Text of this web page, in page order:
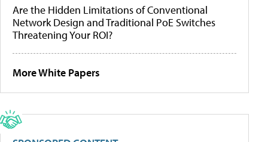
Are the Hidden Limitations of Conventional
Network Design and Traditional PoE Switches
Threatening Your ROI?
More White Papers